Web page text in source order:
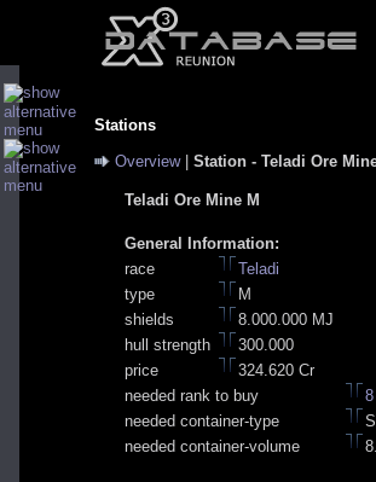
Stations
Overview| Station - Teladi Ore
Teladi Ore Mine M
General Information:
race
Teladi
type
M
shields
8.000.000 MJ
hull strength
300.000
price
324.620 Cr
needed rank to buy
8
needed container-type
needed container-volume